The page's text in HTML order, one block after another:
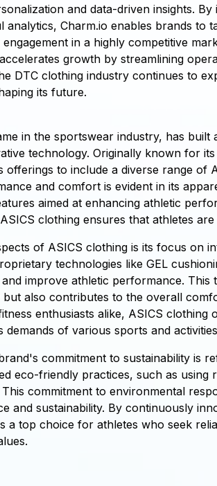
and data-driven insights.
analytics, Charm.io enables brands to
in a highly competitive
growth by streamlining
DTC clothing industry continues to
its future.
in the sportswear industry, has
technology. Originally known for
offerings to include a diverse range of
and comfort is evident in its
aimed at enhancing athletic
clothing ensures that athletes
of ASICS clothing is its focus on
technologies like GEL
improve athletic performance. This
also contributes to the overall
enthusiasts alike, ASICS clothing
demands of various sports and
commitment to sustainability is
eco-friendly practices, such as using
commitment to environmental
and sustainability. By continuously
a top choice for athletes who seek